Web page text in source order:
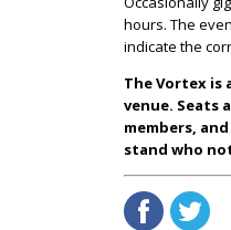
hours. The
indicate the
The Vortex is
venue. Seats
members,
stand who